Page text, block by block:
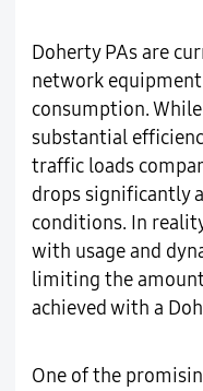
Doherty PAs are
network
consumption.
substantial
traffic loads
drops significantly
conditions. In
with usage and
limiting the
achieved with a
One of the